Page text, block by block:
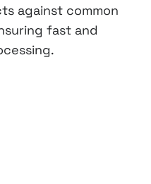
against common
fast and